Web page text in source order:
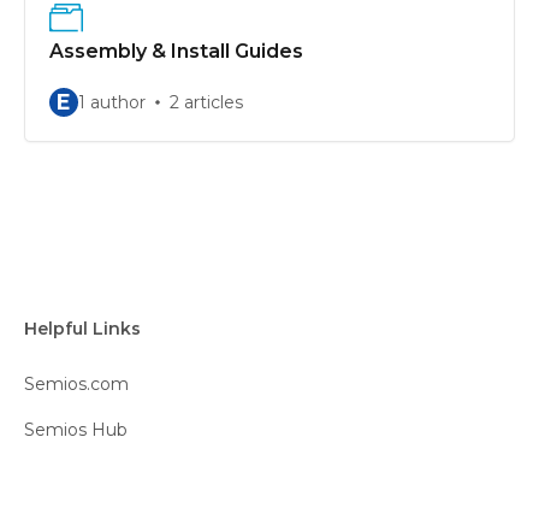
Assembly & Install Guides
E 1 author 2 articles
Helpful Links
Semios.com
Semios Hub